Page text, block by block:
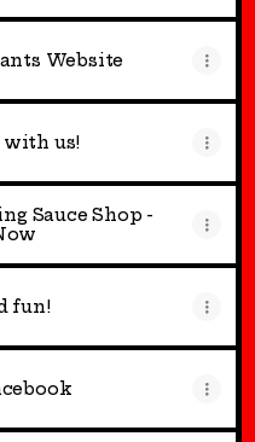
Website
with us!
Sauce Shop -
fun!